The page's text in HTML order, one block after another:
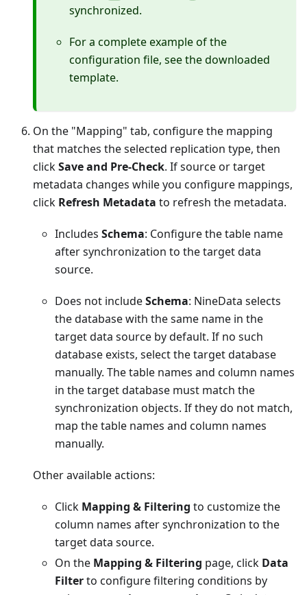
synchronized.
For a complete example of the
configuration file, see the downloaded
template.
On the "Mapping" tab, configure the mapping
that matches the selected replication type, then
clickSave and Pre-Check. If source or target
metadata changes while you configure mappings,
click Refresh Metadata to refresh the metadata.
Includes Schema: Configure the table name
after synchronization to the target data
source.
Does not includeSchema: NineData selects
the database with the same name in the
target data source by default. If no such
database exists, select the target database
manually. The table names and column names
in the target database must match the
synchronization objects. If they do not match,
map the table names and column names
manually.
Other available actions:
Click Mapping & Filtering to customize the
column names after synchronization to the
target data source.
On the Mapping & Filtering page, click Data
Filterto configure filtering conditions by